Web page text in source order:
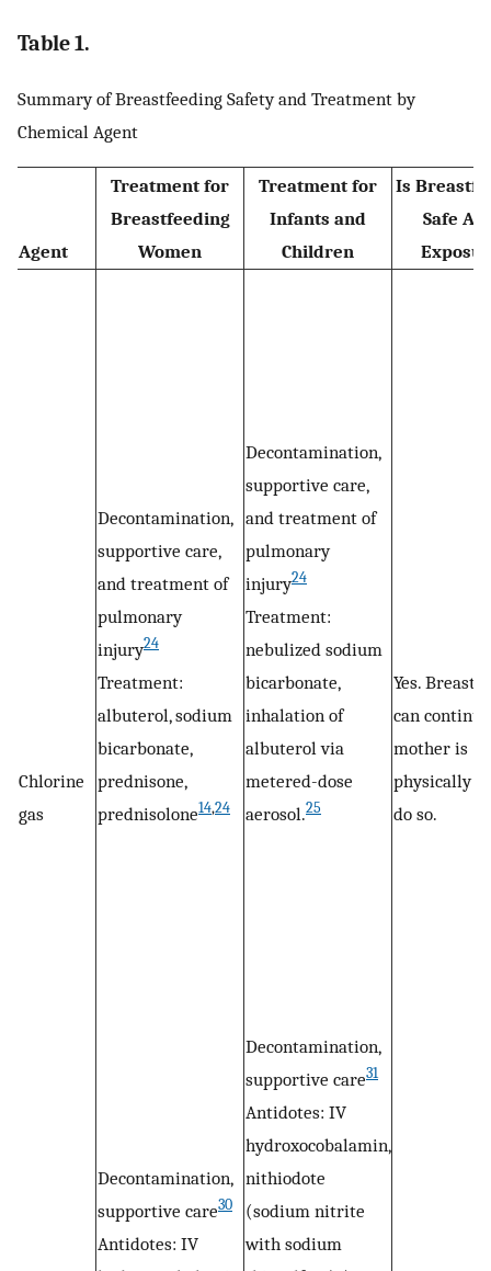
Table 1.
Summary of Breastfeeding Safety and Treatment by
Chemical Agent
Agent
Treatment for
Breastfeeding
Women
Treatment for
Infants and
Children
Is
Safe
Chlorine
gas
Decontamination,
supportive care,
and treatment of
pulmonary
injury24
Treatment:
albuterol, sodium
bicarbonate,
prednisone,
prednisolone14,24
Decontamination,
supportive care,
and treatment of
pulmonary
injury24
Treatment:
nebulized sodium
bicarbonate,
inhalation of
albuterol via
metered-dose
aerosol.25
Yes.
can
mother is
physically
do so.
Decontamination,
supportive care30
Antidotes: IV
Decontamination,
supportive care31
Antidotes: IV
hydroxocobalamin,
nithiodote
(sodium nitrite
with sodium